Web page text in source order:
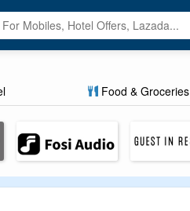
Food & Groceries